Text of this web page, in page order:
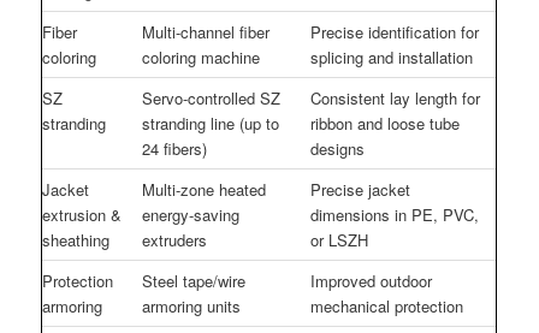
Fiber
coloring
Multi-channel fiber
coloring machine
Precise identification for
splicing and installation
SZ
stranding
Servo-controlled SZ
stranding line (up to
24 fibers)
Consistent lay length for
ribbon and loose tube
designs
Jacket
extrusion &
sheathing
Multi-zone heated
energy-saving
extruders
Precise jacket
dimensions in PE, PVC,
or LSZH
Protection
armoring
Steel tape/wire
armoring units
Improved outdoor
mechanical protection